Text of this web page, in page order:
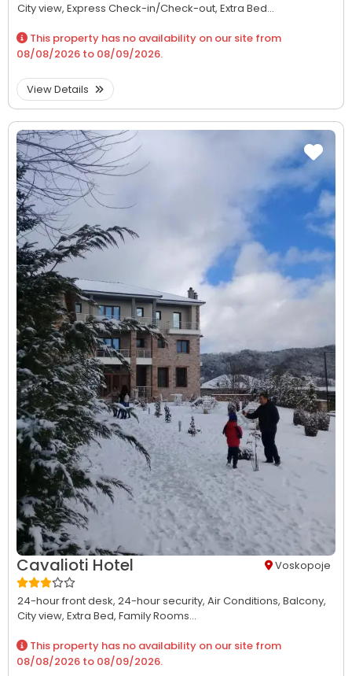
City view, Express Check-in/Check-out, Extra Bed...
This property has no availability on our site from
08/08/2026 to 08/09/2026.
View Details
Cavalioti Hotel Voskopoje
24-hour front desk, 24-hour security, Air Conditions, Balcony,
City view, Extra Bed, Family Rooms...
This property has no availability on our site from
08/08/2026 to 08/09/2026.